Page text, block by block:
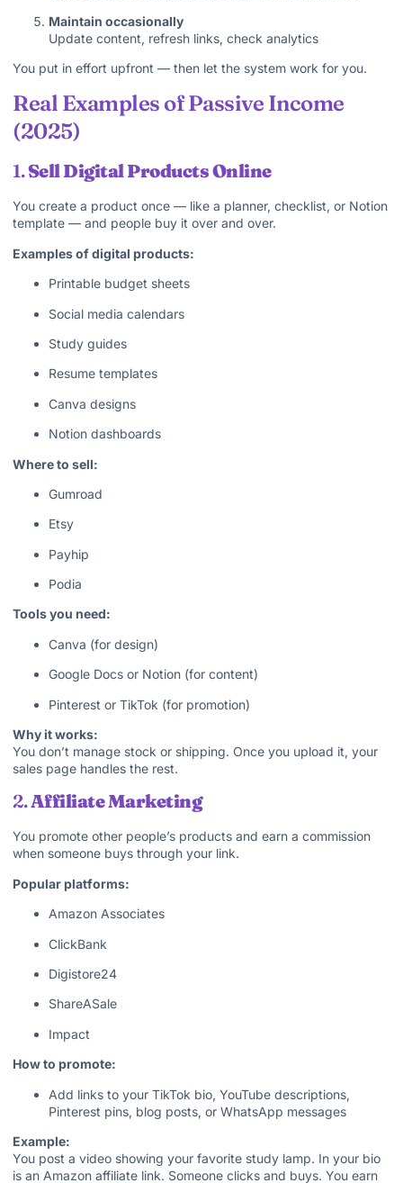
Maintain occasionally
Update content, refresh links, check analytics
You put in effort upfront — then let the system work for you.
Real Examples of Passive Income
(2025)
1.Sell Digital Products Online
You create a product once — like a planner, checklist, or Notion
template — and people buy it over and over.
Examples of digital products:
Printable budget sheets
Social media calendars
Study guides
Resume templates
Canva designs
Notion dashboards
Where to sell:
Gumroad
Etsy
Payhip
Podia
Tools you need:
Canva (for design)
Google Docs or Notion (for content)
Pinterest or TikTok (for promotion)
Why it works:
You don’t manage stock or shipping. Once you upload it, your
sales page handles the rest.
2.Affiliate Marketing
You promote other people’s products and earn a commission
when someone buys through your link.
Popular platforms:
Amazon Associates
ClickBank
Digistore24
ShareASale
Impact
How to promote:
Add links to your TikTok bio, YouTube descriptions,
Pinterest pins, blog posts, or WhatsApp messages
Example:
You post a video showing your favorite study lamp. In your bio
is an Amazon affiliate link. Someone clicks and buys. You earn